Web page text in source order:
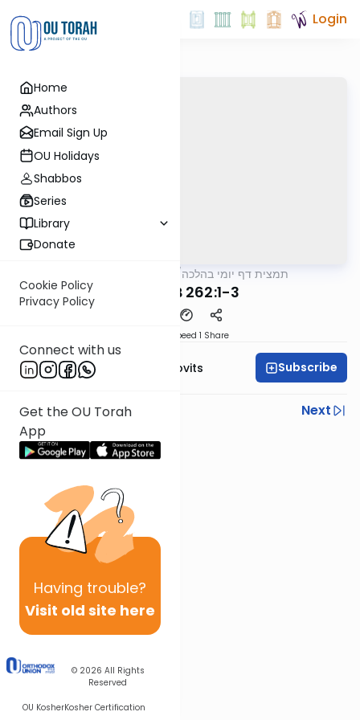
Home
Authors
Email Sign Up
OU Holidays
Shabbos
Series
Library
Donate
Cookie Policy
Privacy Policy
Connect with us
Get the OU Torah
App
Having trouble?
Visit old site here
© 2026 All Rights
Reserved
OU KosherKosher Certification
Login
/תמצית דף יומי בהלכה
MB3 34B 262:1-3
Speed 1 Share
Rabbi Yosef Jacobovits Subscribe
Previous
Next
Next In This Series